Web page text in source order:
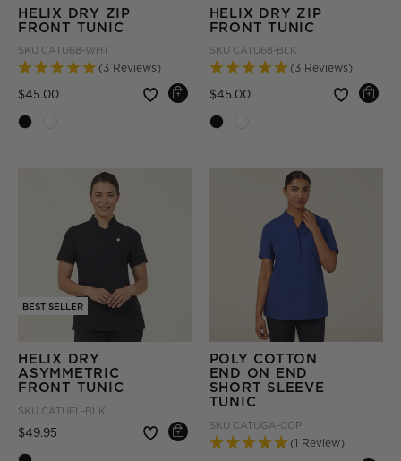
HELIX DRY ZIP
FRONT TUNIC
SKU CATU68-WHT
(3 Reviews)
$45.00 Price reduced from
HELIX DRY ZIP
FRONT TUNIC
SKU CATU68-BLK
(3 Reviews)
$45.00 Price reduced from
BEST SELLER
HELIX DRY
ASYMMETRIC
FRONT TUNIC
SKU CATUFL-BLK
$49.95 Price reduced from
POLY COTTON
END ON END
SHORT SLEEVE
TUNIC
SKU CATUGA-COP
(1 Review)